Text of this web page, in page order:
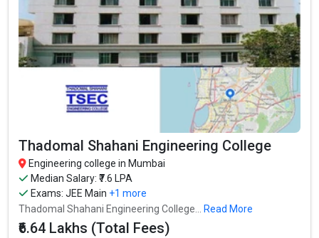
Highest Package:
Ownership type: Private
Vivekanand Education Society’s Institute of
Vivekanand Education Society’s Institute of Technology was
founded in 1984. Vivekanand Education Society’s Institute of
Technology is one of the most reputed B.Tech colleges in
Mumbai. It is consistently ranked among the top 10 premier
Engineering schools in the country.
Vivekanand Education Society’s Institute of Technology accepts
Thadomal Shahani Engineering College
Engineering college in Mumbai
Median Salary: ₹7.6 LPA
Exams:JEE Main +1 more
Thadomal Shahani Engineering College...
Read More
₹6.64 Lakhs (Total Fees)